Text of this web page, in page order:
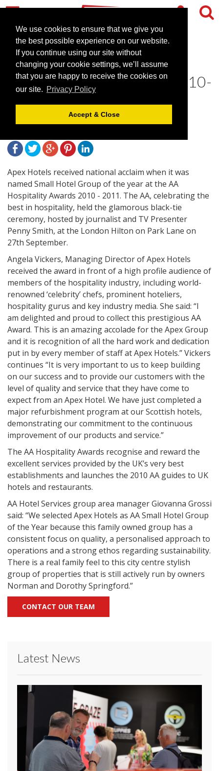
We use cookies to ensure that we give you
the best possible experience on our website.
If you continue using our site without
changing your cookie settings, we’ll assume
that you are happy to receive the cookies on
our site. Privacy Policy
Accept & Close
Apex Hotels Wins AA Small
Hotel Group of the Year 2010-
2011
October 29, 2010 | News
Apex Hotels received national acclaim when it was
named Small Hotel Group of the year at the AA
Hospitality Awards 2010 - 2011. The AA, celebrating the
best in hospitality, held the glamorous black-tie
ceremony, hosted by journalist and TV Presenter
Penny Smith, at the London Hilton on Park Lane on
27th September.
Angela Vickers, Managing Director of Apex Hotels
received the award in front of a high profile audience of
members of the hospitality industry, including world-
renowned ‘celebrity’ chefs, prominent hoteliers,
hospitality gurus and key industry media. She said: “I
am delighted and proud to collect this prestigious AA
Award. This is an amazing accolade for the Apex Group
and it is recognition of all the hard work and dedication
put in by every member of staff at Apex Hotels.” Vickers
continues “It is very important to us to keep building
on our success and to provide our customers with the
level of quality and service that they have come to
expect from an Apex Hotel. We have just completed a
major refurbishment program at our Scottish hotels,
demonstrating our commitment to the continuous
improvement of our products and service.”
The AA Hospitality Awards recognise and reward the
excellent services provided by the UK’s very best
establishments and launches the 2010 AA guides to UK
hotels and restaurants.
AA Hotel Services group area manager Giovanna Grossi
said: “We selected Apex Hotels as AA Small Hotel Group
of the Year because this family owned group has a
consistent focus on quality, a personalised approach to
operations and a strong ethos regarding sustainability.
There is a real family feel to this city centre stylish
group of properties that is still actively run by owners
Norman and Dorothy Springford.”
CONTACT OUR TEAM
Latest News